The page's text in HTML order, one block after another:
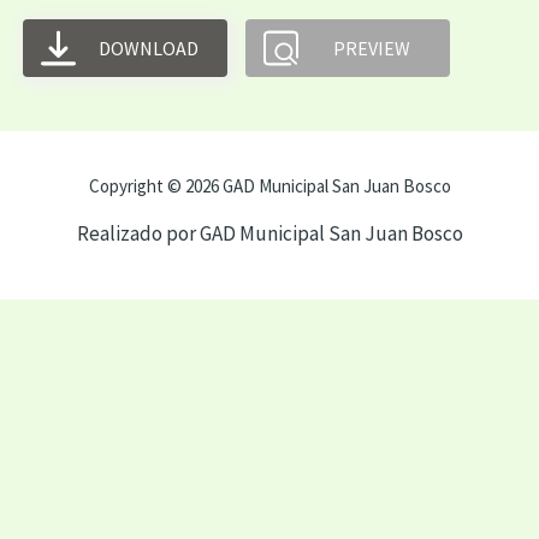
DOWNLOAD PREVIEW
Copyright © 2026 GAD Municipal San Juan Bosco
Realizado por GAD Municipal San Juan Bosco